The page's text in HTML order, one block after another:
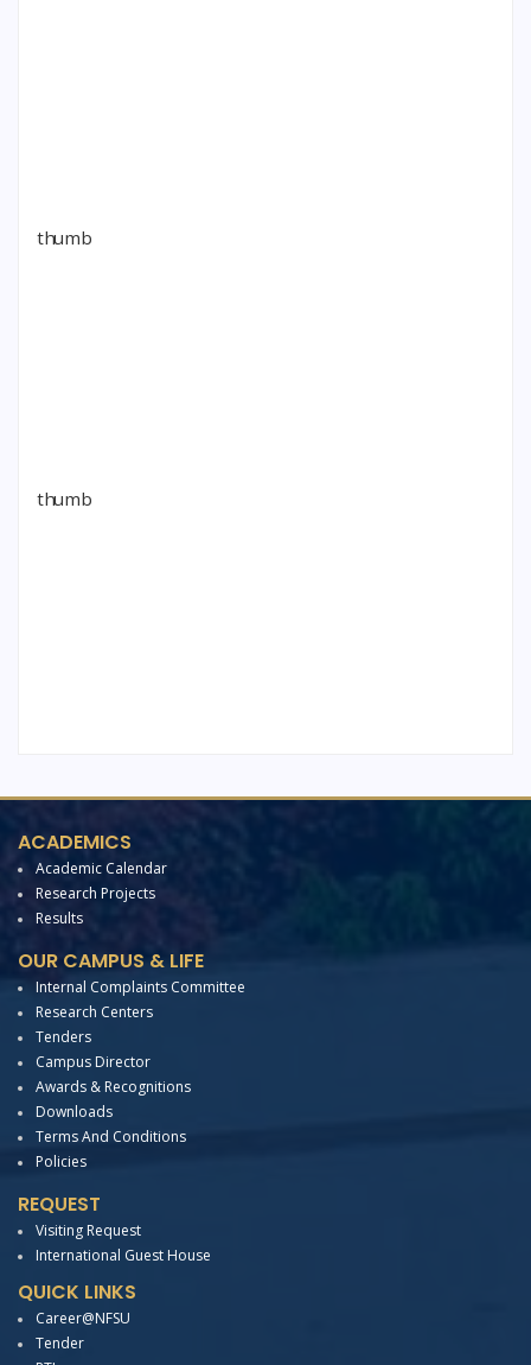
ACADEMICS
Academic Calendar
Research Projects
Results
OUR CAMPUS & LIFE
Internal Complaints Committee
Research Centers
Tenders
Campus Director
Awards & Recognitions
Downloads
Terms And Conditions
Policies
REQUEST
Visiting Request
International Guest House
QUICK LINKS
Career@NFSU
Tender